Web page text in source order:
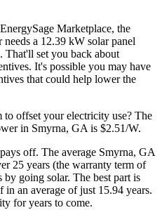
Marketplace, the
a 12.39 kW solar panel
That'll set you back about
It's possible you may have
that could help lower the
to offset your electricity use? The
in Smyrna, GA is $2.51/W.
off. The average Smyrna, GA
25 years (the warranty term of
by going solar. The best part is
an average of just 15.94 years.
for years to come.